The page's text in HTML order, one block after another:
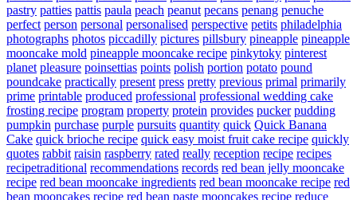
pastry patties pattis paula peach peanut pecans penang penuche
perfect person personal personalised perspective petits philadelphia
photographs photos piccadilly pictures pillsbury pineapple pineapple
mooncake mold pineapple mooncake recipe pinkytoky pinterest
planet pleasure poinsettias points polish portion potato pound
poundcake practically present press pretty previous primal primarily
prime printable produced professional professional wedding cake
frosting recipe program property protein provides pucker pudding
pumpkin purchase purple pursuits quantity quick Quick Banana
Cake quick brioche recipe quick easy moist fruit cake recipe quickly
quotes rabbit raisin raspberry rated really reception recipe recipes
recipetraditional recommendations records red bean jelly mooncake
recipe red bean mooncake ingredients red bean mooncake recipe red
bean mooncakes recipe red bean paste mooncakes recipe reduce